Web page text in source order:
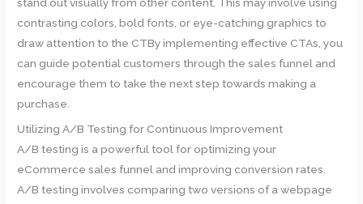
contrasting colors, bold fonts, or eye-catching graphics to
draw attention to the CTBy implementing effective CTAs, you
can guide potential customers through the sales funnel and
encourage them to take the next step towards making a
purchase.
Utilizing A/B Testing for Continuous Improvement
A/B testing is a powerful tool for optimizing your
eCommerce sales funnel and improving conversion rates.
A/B testing involves comparing two versions of a webpage